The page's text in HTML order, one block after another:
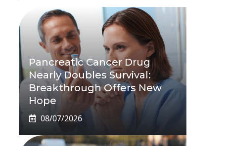
Pancreatic Cancer Drug
Nearly Doubles Survival:
Breakthrough Offers New
Hope
08/07/2026